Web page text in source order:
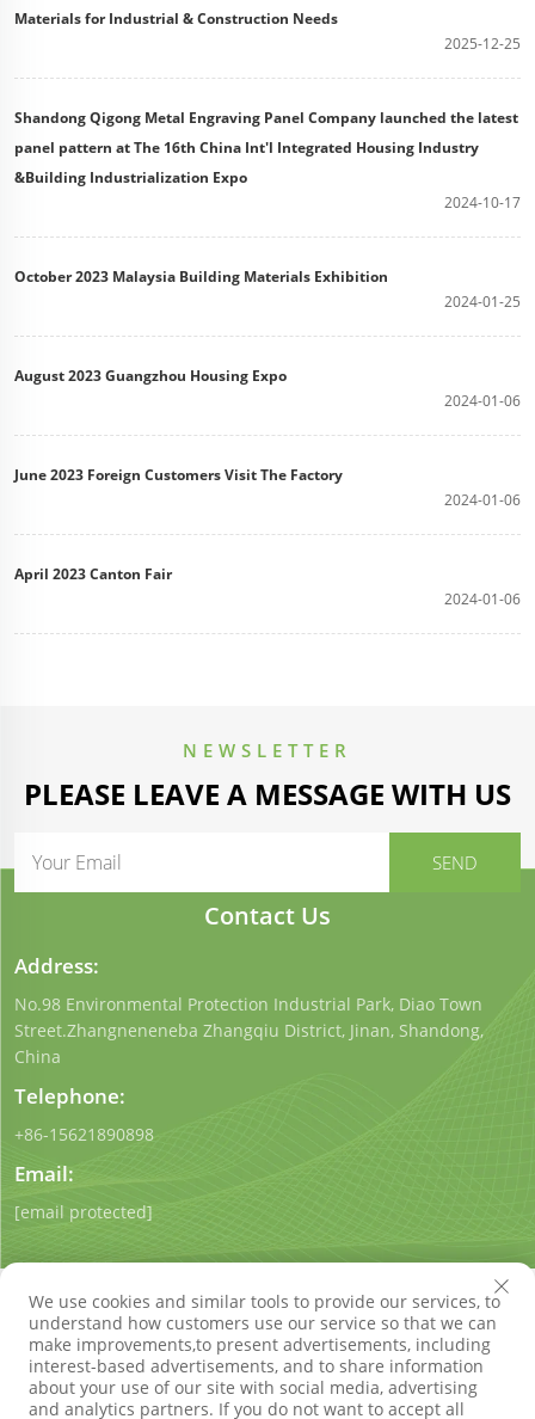
Materials for Industrial & Construction Needs
2025-12-25
Shandong Qigong Metal Engraving Panel Company launched the latest
panel pattern at The 16th China Int'l Integrated Housing Industry
&Building Industrialization Expo
2024-10-17
October 2023 Malaysia Building Materials Exhibition
2024-01-25
August 2023 Guangzhou Housing Expo
2024-01-06
June 2023 Foreign Customers Visit The Factory
2024-01-06
April 2023 Canton Fair
2024-01-06
NEWSLETTER
PLEASE LEAVE A MESSAGE WITH US
Contact Us
Address:
No.98 Environmental Protection Industrial Park, Diao Town
Street.Zhangneneneba Zhangqiu District, Jinan, Shandong,
China
Telephone:
+86-15621890898
Email:
[email protected]
Copyright © Shandong Qigong Environmental Protection
Technology Co., Ltd. All Rights ReservedPrivacy Policy
We use cookies and similar tools to provide our services, to
understand how customers use our service so that we can
make improvements,to present advertisements, including
interest-based advertisements, and to share information
about your use of our site with social media, advertising
and analytics partners. If you do not want to accept all